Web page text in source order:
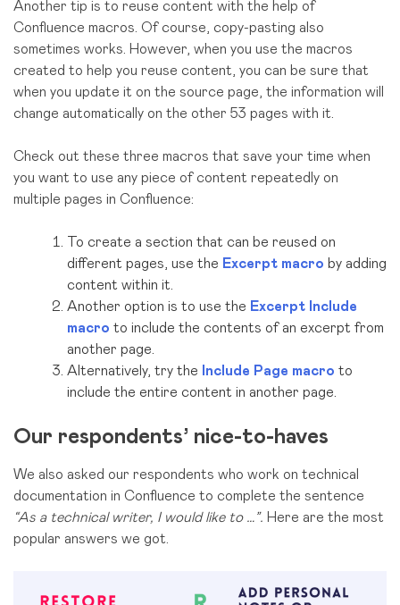
Another tip is to reuse content with the help of
Confluence macros. Of course, copy-pasting also
sometimes works. However, when you use the macros
created to help you reuse content, you can be sure that
when you update it on the source page, the information will
change automatically on the other 53 pages with it.
Check out these three macros that save your time when
you want to use any piece of content repeatedly on
multiple pages in Confluence:
To create a section that can be reused on
different pages, use the Excerpt macro by adding
content within it.
Another option is to use the Excerpt Include
macro to include the contents of an excerpt from
another page.
Alternatively, try the
Include Page macro to
include the entire content in another page.
Our respondents’ nice-to-haves
We also asked our respondents who work on technical
documentation in Confluence to complete the sentence
“As atechnical writer, I would like to …”. Here are the most
popular answers we got.